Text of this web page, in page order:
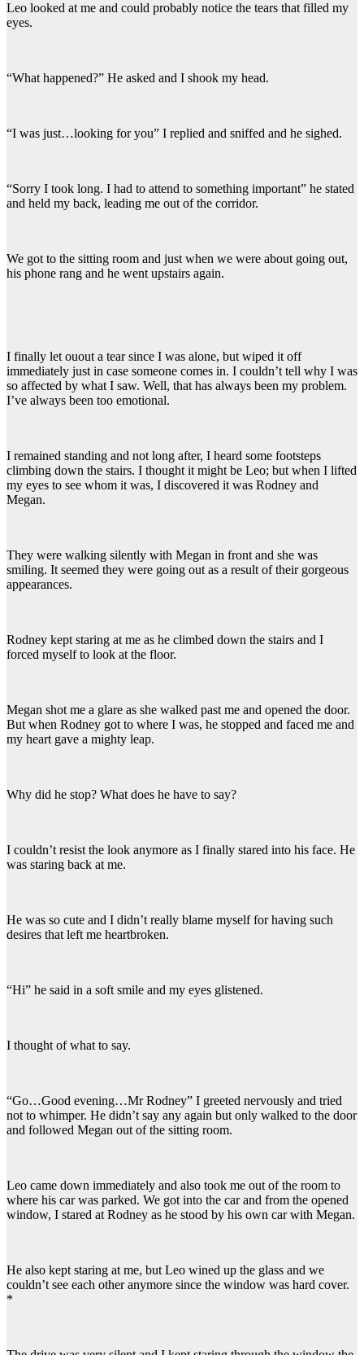
Leo looked at me and could probably notice the tears that filled my
eyes.
“What happened?” He asked and I shook my head.
“I was just…looking for you” I replied and sniffed and he sighed.
“Sorry I took long. I had to attend to something important” he stated
and held my back, leading me out of the corridor.
We got to the sitting room and just when we were about going out,
his phone rang and he went upstairs again.
I finally let ouout a tear since I was alone, but wiped it off
immediately just in case someone comes in. I couldn’t tell why I was
so affected by what I saw. Well, that has always been my problem.
I’ve always been too emotional.
I remained standing and not long after, I heard some footsteps
climbing down the stairs. I thought it might be Leo; but when I lifted
my eyes to see whom it was, I discovered it was Rodney and
Megan.
They were walking silently with Megan in front and she was
smiling. It seemed they were going out as a result of their gorgeous
appearances.
Rodney kept staring at me as he climbed down the stairs and I
forced myself to look at the floor.
Megan shot me a glare as she walked past me and opened the door.
But when Rodney got to where I was, he stopped and faced me and
my heart gave a mighty leap.
Why did he stop? What does he have to say?
I couldn’t resist the look anymore as I finally stared into his face. He
was staring back at me.
He was so cute and I didn’t really blame myself for having such
desires that left me heartbroken.
“Hi” he said in a soft smile and my eyes glistened.
I thought of what to say.
“Go…Good evening…Mr Rodney” I greeted nervously and tried
not to whimper. He didn’t say any again but only walked to the door
and followed Megan out of the sitting room.
Leo came down immediately and also took me out of the room to
where his car was parked. We got into the car and from the opened
window, I stared at Rodney as he stood by his own car with Megan.
He also kept staring at me, but Leo wined up the glass and we
couldn’t see each other anymore since the window was hard cover.
*